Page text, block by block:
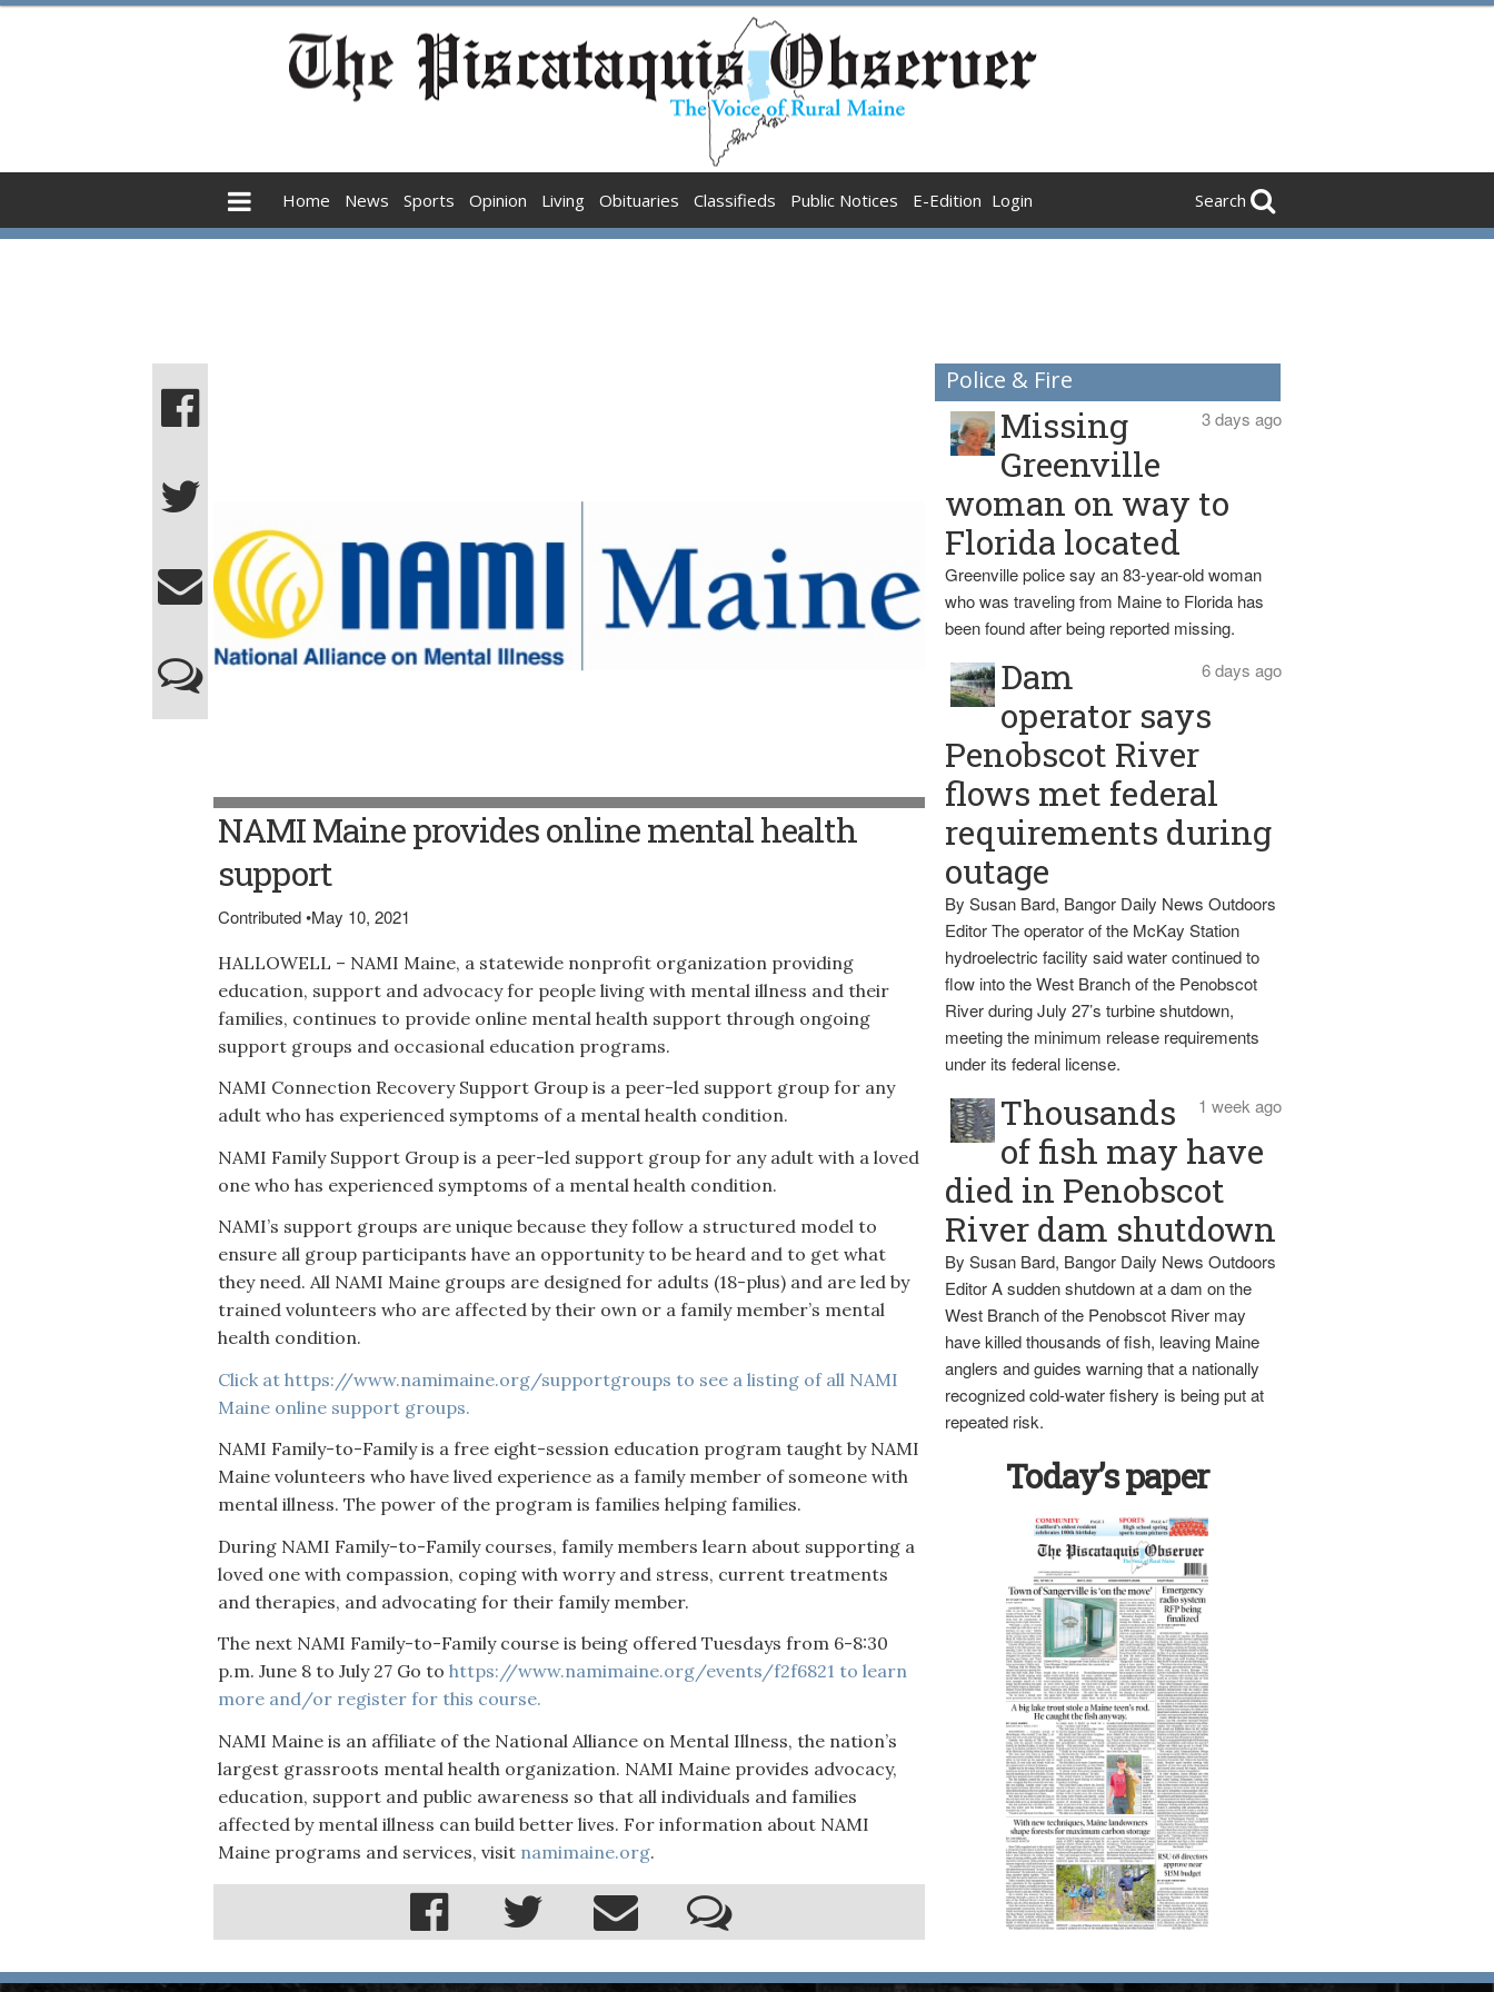
Home News Sports Opinion Living Obituaries Classifieds Public Notices E-Edition Login Search
NAMI Maine provides online mental health
support
Contributed•May 10, 2021
HALLOWELL – NAMI Maine, a statewide nonprofit organization providing
education, support and advocacy for people living with mental illness and their
families, continues to provide online mental health support through ongoing
support groups and occasional education programs.
NAMI Connection Recovery Support Group is a peer-led support group for any
adult who has experienced symptoms of a mental health condition.
NAMI Family Support Group is a peer-led support group for any adult with a loved
one who has experienced symptoms of a mental health condition.
NAMI’s support groups are unique because they follow a structured model to
ensure all group participants have an opportunity to be heard and to get what
they need. All NAMI Maine groups are designed for adults (18-plus) and are led by
trained volunteers who are affected by their own or a family member’s mental
health condition.
Click at https://www.namimaine.org/supportgroups to see a listing of all NAMI
Maine online support groups.
NAMI Family-to-Family is a free eight-session education program taught by NAMI
Maine volunteers who have lived experience as a family member of someone with
mental illness. The power of the program is families helping families.
During NAMI Family-to-Family courses, family members learn about supporting a
loved one with compassion, coping with worry and stress, current treatments
and therapies, and advocating for their family member.
The next NAMI Family-to-Family course is being offered Tuesdays from 6-8:30
p.m. June 8 to July 27 Go to https://www.namimaine.org/events/f2f6821 to learn
more and/or register for this course.
NAMI Maine is an affiliate of the National Alliance on Mental Illness, the nation’s
largest grassroots mental health organization. NAMI Maine provides advocacy,
education, support and public awareness so that all individuals and families
affected by mental illness can build better lives. For information about NAMI
Maine programs and services, visit namimaine.org.
Police & Fire
3 days ago
Missing
Greenville
woman on way to
Florida located
Greenville police say an 83-year-old woman
who was traveling from Maine to Florida has
been found after being reported missing.
6 days ago
Dam
operator says
Penobscot River
flows met federal
requirements during
outage
By Susan Bard, Bangor Daily News Outdoors
Editor The operator of the McKay Station
hydroelectric facility said water continued to
flow into the West Branch of the Penobscot
River during July 27’s turbine shutdown,
meeting the minimum release requirements
under its federal license.
1 week ago
Thousands
of fish may have
died in Penobscot
River dam shutdown
By Susan Bard, Bangor Daily News Outdoors
Editor A sudden shutdown at a dam on the
West Branch of the Penobscot River may
have killed thousands of fish, leaving Maine
anglers and guides warning that a nationally
recognized cold-water fishery is being put at
repeated risk.
Today’s paper